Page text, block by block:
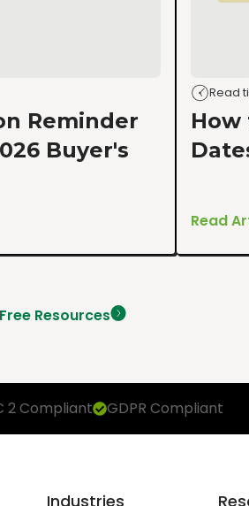
Reminder
Buyer's
Read
How
Read
Resources
2 Compliant GDPR Compliant
Industries